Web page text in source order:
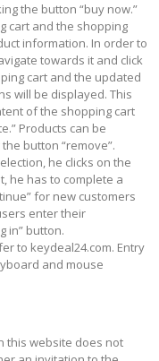
the button “buy now.”
cart and the shopping
information. In order to
towards it and click
cart and the updated
will be displayed. This
of the shopping cart
Products can be
button “remove”.
he clicks on the
he has to complete a
for new customers
enter their
in” button.
to keydeal24.com. Entry
and mouse
this website does not